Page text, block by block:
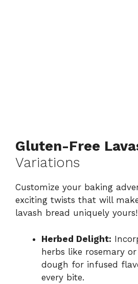
Gluten-Free
Variations
Customize your baking
exciting twists that will
lavash bread uniquely yours!
Herbed Delight:
herbs like rosemary
dough for infused
every bite.